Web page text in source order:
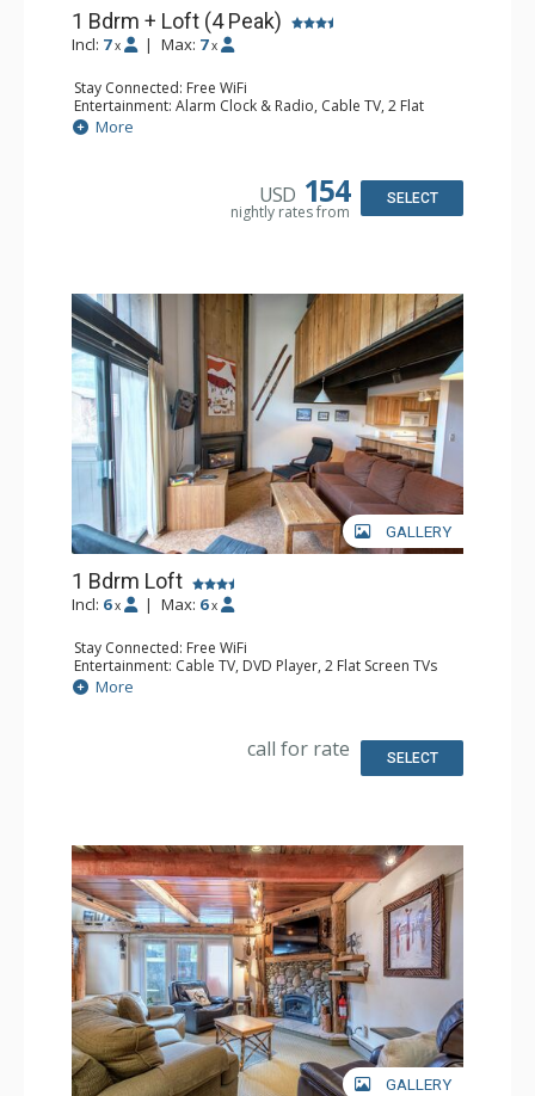
1 Bdrm + Loft (4 Peak)
Incl: 7 x | Max: 7 x
Stay Connected: Free WiFi
Entertainment: Alarm Clock & Radio, Cable TV, 2 Flat
Screen TVs
Extras: Ceiling Fan, Deck, Iron & Ironing Board
Bathroom: 3/4 Bathroom, Full Bathroom, Hair Dryer,
More
USD 154
nightly rates from
SELECT
GALLERY
1 Bdrm Loft
Incl: 6 x | Max: 6 x
Stay Connected: Free WiFi
Entertainment: Cable TV, DVD Player, 2 Flat Screen TVs
Extras: Ceiling Fan
Kitchen: Full Kitchen
More
call for rate SELECT
GALLERY